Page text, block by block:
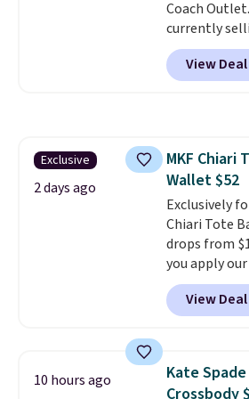
Coach
currently
more at
completely
comes in
leather or
this price.
View Deal
Exclusive
2 days ago
MKF Chiari
Wallet $52
Exclusively
Chiari Tote
drops from
you apply
at MKF
our last
is available
a flat base
the upright
View Deal
10 hours ago
Kate
Crossbody